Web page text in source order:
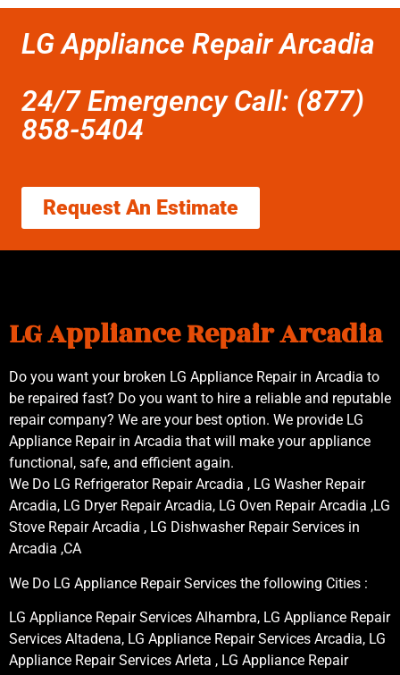
LG Appliance Repair Arcadia
24/7 Emergency Call: (877)
858-5404
Request An Estimate
LG Appliance Repair Arcadia
Do you want your broken LG Appliance Repair in Arcadia to
be repaired fast? Do you want to hire a reliable and reputable
repair company? We are your best option. We provide LG
Appliance Repair in Arcadia that will make your appliance
functional, safe, and efficient again.
We Do LG Refrigerator Repair Arcadia , LG Washer Repair
Arcadia, LG Dryer Repair Arcadia, LG Oven Repair Arcadia ,LG
Stove Repair Arcadia , LG Dishwasher Repair Services in
Arcadia ,CA
We Do LG Appliance Repair Services the following Cities :
LG Appliance Repair Services Alhambra, LG Appliance Repair
Services Altadena, LG Appliance Repair Services Arcadia, LG
Appliance Repair Services Arleta , LG Appliance Repair